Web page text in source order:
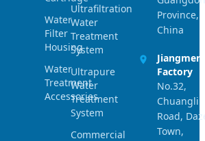
Water
Filter
Housing
Water
Treatment
Accessories
Ultrafiltration
Water
Treatment
System
Ultrapure
Water
Treatment
System
Commercial
Province,
China
Jiangmen
Factory
No.32,
Chuangli
Road,
Town,